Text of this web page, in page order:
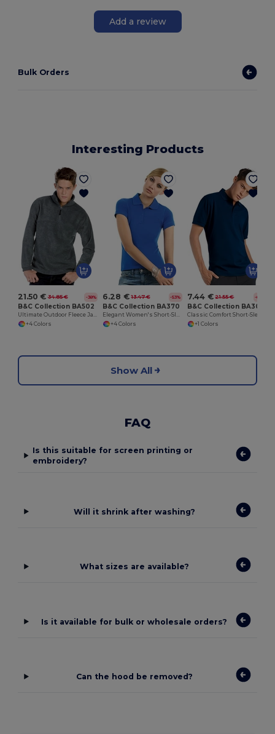
Add a review
Bulk Orders
Interesting Products
21.50 € 34.85 € -38%
B&C Collection BA502
Ultimate Outdoor Fleece Jacket with Zip
+4 Colors
6.28 € 13.47 € -53%
B&C Collection BA370
Elegant Women's Short-Sleeve Polo Shirt
+4 Colors
7.44 € 21.55 € -65%
B&C Collection BA305
+1 Colors
Show All
FAQ
Is this suitable for screen printing or
embroidery?
Will it shrink after washing?
What sizes are available?
Is it available for bulk or wholesale orders?
Can the hood be removed?